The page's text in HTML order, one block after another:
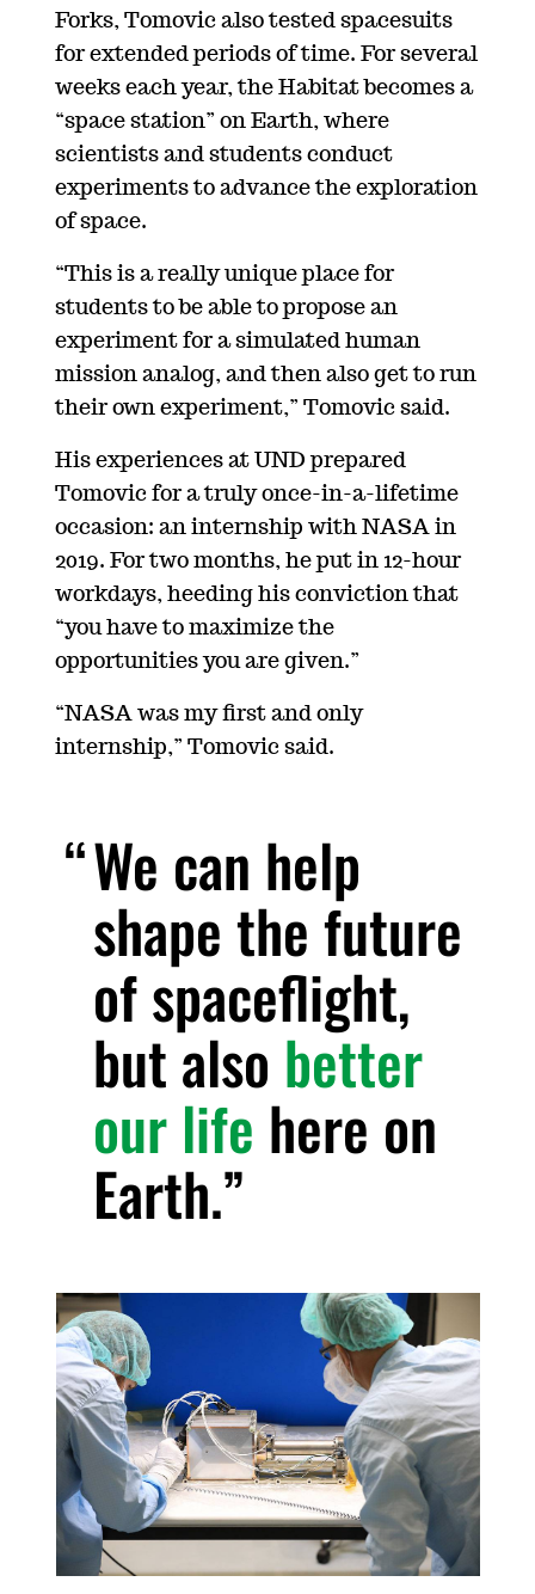
Forks, Tomovic also tested spacesuits
for extended periods of time. For several
weeks each year, the Habitat becomes a
“space station” on Earth, where
scientists and students conduct
experiments to advance the exploration
of space.
“This is a really unique place for
students to be able to propose an
experiment for a simulated human
mission analog, and then also get to run
their own experiment,” Tomovic said.
His experiences at UND prepared
Tomovic for a truly once-in-a-lifetime
occasion: an internship with NASA in
2019. For two months, he put in 12-hour
workdays, heeding his conviction that
“you have to maximize the
opportunities you are given.”
“NASA was my first and only
internship,” Tomovic said.
We can help
shape the future
of spaceflight,
but also better
our life here on
Earth.